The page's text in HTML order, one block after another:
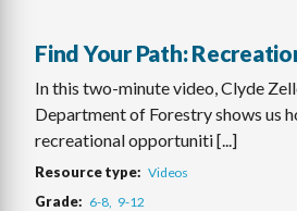
Find Your Path:
In this two-minute video, Clyde
Department of Forestry shows us
recreational opportuniti [...]
Resource type Videos
Grade 6-8 9-12